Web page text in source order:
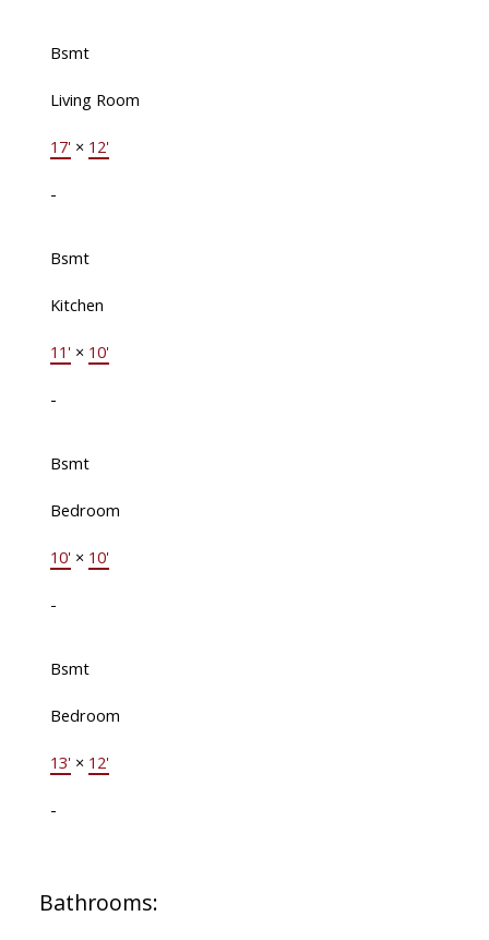
Bsmt
Living Room
17' × 12'
-
Bsmt
Kitchen
11' × 10'
-
Bsmt
Bedroom
10' × 10'
-
Bsmt
Bedroom
13' × 12'
-
Bathrooms: